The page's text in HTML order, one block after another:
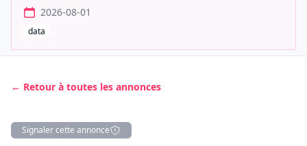
2026-08-01
data
← Retour à toutes les annonces
Signaler cette annonce